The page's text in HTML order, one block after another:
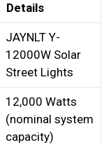
Details
JAYNLT Y-
12000W Solar
Street Lights
12,000 Watts
(nominal system
capacity)